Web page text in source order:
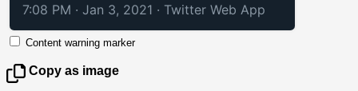
7:08 PM · Jan 3, 2021 · Twitter Web App
Content warning marker
Copy as image